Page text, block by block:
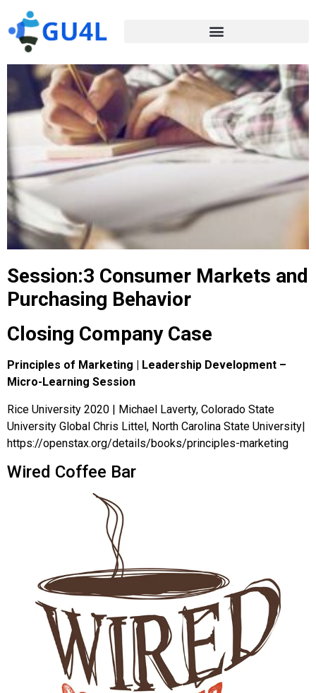
Session:3 Consumer Markets and
Purchasing Behavior
Closing Company Case
Principles of Marketing | Leadership Development –
Micro-Learning Session
Rice University 2020 | Michael Laverty, Colorado State
University Global Chris Littel, North Carolina State University|
https://openstax.org/details/books/principles-marketing
Wired Coffee Bar